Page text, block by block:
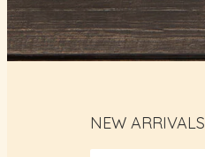
NEW ARRIVALS